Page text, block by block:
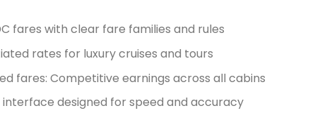
fares with clear fare families and rules
rates for luxury cruises and tours
fares: Competitive earnings across all cabins
designed for speed and accuracy